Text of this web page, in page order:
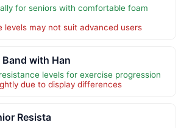
for seniors with comfortable foam
levels may not suit advanced users
with Han
levels for exercise progression
due to display differences
Resista